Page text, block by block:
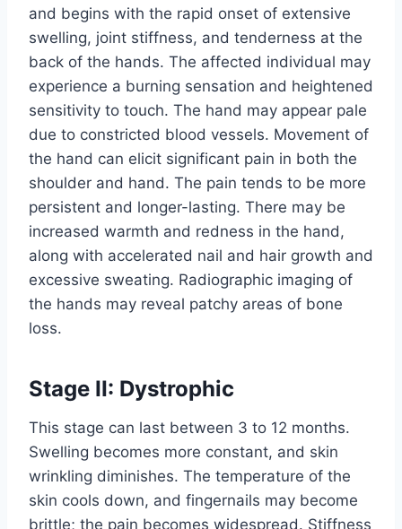
and begins with the rapid onset of extensive
swelling, joint stiffness, and tenderness at the
back of the hands. The affected individual may
experience a burning sensation and heightened
sensitivity to touch. The hand may appear pale
due to constricted blood vessels. Movement of
the hand can elicit significant pain in both the
shoulder and hand. The pain tends to be more
persistent and longer-lasting. There may be
increased warmth and redness in the hand,
along with accelerated nail and hair growth and
excessive sweating. Radiographic imaging of
the hands may reveal patchy areas of bone
loss.
Stage II: Dystrophic
This stage can last between 3 to 12 months.
Swelling becomes more constant, and skin
wrinkling diminishes. The temperature of the
skin cools down, and fingernails may become
brittle; the pain becomes widespread. Stiffness